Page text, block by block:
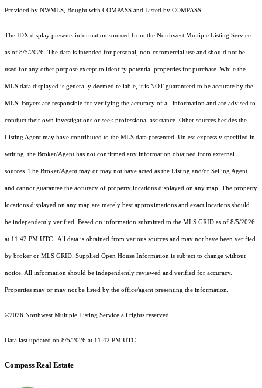
Provided by NWMLS, Bought with COMPASS and Listed by COMPASS
The IDX display presents information sourced from the Northwest Multiple Listing Service
as of 8/5/2026. The data is intended for personal, non-commercial use and should not be
used for any other purpose except to identify potential properties for purchase. While the
MLS data displayed is generally deemed reliable, it is NOT guaranteed to be accurate by the
MLS. Buyers are responsible for verifying the accuracy of all information and are advised to
conduct their own investigations or seek professional assistance. Other sources besides the
Listing Agent may have contributed to the MLS data presented. Unless expressly specified in
writing, the Broker/Agent has not confirmed any information obtained from external
sources. The Broker/Agent may or may not have acted as the Listing and/or Selling Agent
and cannot guarantee the accuracy of property locations displayed on any map. The property
locations displayed on any map are merely best approximations and exact locations should
be independently verified. Based on information submitted to the MLS GRID as of 8/5/2026
at 11:42 PM UTC . All data is obtained from various sources and may not have been verified
by broker or MLS GRID. Supplied Open House Information is subject to change without
notice. All information should be independently reviewed and verified for accuracy.
Properties may or may not be listed by the office/agent presenting the information.
©2026 Northwest Multiple Listing Service all rights reserved.
Data last updated on 8/5/2026 at 11:42 PM UTC
Compass Real Estate